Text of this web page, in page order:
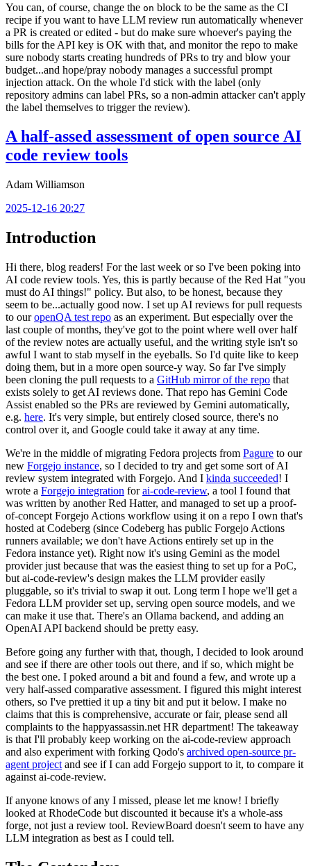
You can, of course, change the on block to be the same as the CI
recipe if you want to have LLM review run automatically whenever
a PR is created or edited - but do make sure whoever's paying the
bills for the API key is OK with that, and monitor the repo to make
sure nobody starts creating hundreds of PRs to try and blow your
budget...and hope/pray nobody manages a successful prompt
injection attack. On the whole I'd stick with the label (only
repository admins can label PRs, so a non-admin attacker can't apply
the label themselves to trigger the review).
A half-assed assessment of open source AI
code review tools
Adam Williamson
2025-12-16 20:27
Introduction
Hi there, blog readers! For the last week or so I've been poking into
AI code review tools. Yes, this is partly because of the Red Hat "you
must do AI things!" policy. But also, to be honest, because they
seem to be...actually good now. I set up AI reviews for pull requests
to ouropenQA test repo as an experiment. But especially over the
last couple of months, they've got to the point where well over half
of the review notes are actually useful, and the writing style isn't so
awful I want to stab myself in the eyeballs. So I'd quite like to keep
doing them, but in a more open source-y way. So far I've simply
been cloning the pull requests to a GitHub mirror of the repo that
exists solely to get AI reviews done. That repo has Gemini Code
Assist enabled so the PRs are reviewed by Gemini automatically,
e.g. here. It's very simple, but entirely closed source, there's no
control over it, and Google could take it away at any time.
We're in the middle of migrating Fedora projects from Pagure to our
new Forgejo instance, so I decided to try and get some sort of AI
review system integrated with Forgejo. And I kinda succeeded! I
wrote a Forgejo integration forai-code-review, a tool I found that
was written by another Red Hatter, and managed to set up a proof-
of-concept Forgejo Actions workflow using it on a repo I own that's
hosted at Codeberg (since Codeberg has public Forgejo Actions
runners available; we don't have Actions entirely set up in the
Fedora instance yet). Right now it's using Gemini as the model
provider just because that was the easiest thing to set up for a PoC,
but ai-code-review's design makes the LLM provider easily
pluggable, so it's trivial to swap it out. Long term I hope we'll get a
Fedora LLM provider set up, serving open source models, and we
can make it use that. There's an Ollama backend, and adding an
OpenAI API backend should be pretty easy.
Before going any further with that, though, I decided to look around
and see if there are other tools out there, and if so, which might be
the best one. I poked around a bit and found a few, and wrote up a
very half-assed comparative assessment. I figured this might interest
others, so I've prettied it up a tiny bit and put it below. I make no
claims that this is comprehensive, accurate or fair, please send all
complaints to the happyassassin.net HR department! The takeaway
is that I'll probably keep working on the ai-code-review approach
and also experiment with forking Qodo's archived open-source pr-
agent project and see if I can add Forgejo support to it, to compare it
against ai-code-review.
If anyone knows of any I missed, please let me know! I briefly
looked at RhodeCode but discounted it because it's a whole-ass
forge, not just a review tool. ReviewBoard doesn't seem to have any
LLM integration as best as I could tell.